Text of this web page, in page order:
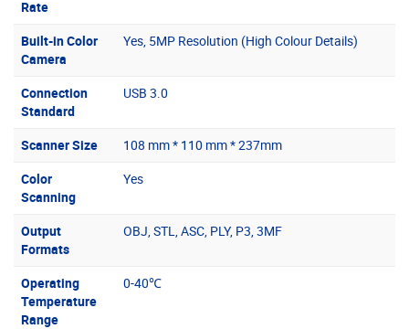
Rate
Built-in Color
Camera
Yes, 5MP Resolution (High Colour Details)
Connection
Standard
USB 3.0
Scanner Size
108 mm * 110 mm * 237mm
Color
Scanning
Yes
Output
Formats
OBJ, STL, ASC, PLY, P3, 3MF
Operating
Temperature
Range
0-40℃